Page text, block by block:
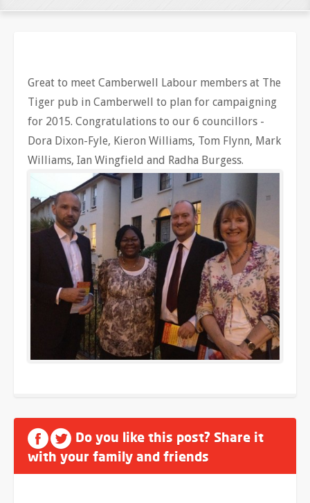
Great to meet Camberwell Labour members at The
Tiger pub in Camberwell to plan for campaigning
for 2015. Congratulations to our 6 councillors -
Dora Dixon-Fyle, Kieron Williams, Tom Flynn, Mark
Williams, Ian Wingfield and Radha Burgess.
Do you like this post? Share it
with your family and friends